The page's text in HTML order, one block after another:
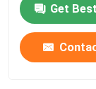
Get